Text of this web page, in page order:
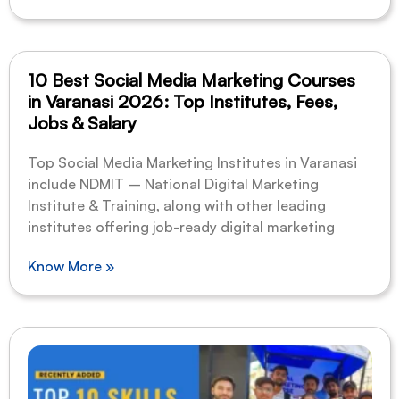
10 Best Social Media Marketing Courses
in Varanasi 2026: Top Institutes, Fees,
Jobs & Salary
Top Social Media Marketing Institutes in Varanasi
include NDMIT – National Digital Marketing
Institute & Training, along with other leading
institutes offering job-ready digital marketing
Know More »